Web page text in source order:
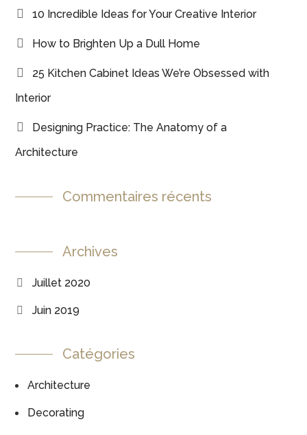
10 Incredible Ideas for Your Creative Interior
How to Brighten Up a Dull Home
25 Kitchen Cabinet Ideas We’re Obsessed with
Interior
Designing Practice: The Anatomy of a
Architecture
Commentaires récents
Archives
Juillet 2020
Juin 2019
Catégories
Architecture
Decorating